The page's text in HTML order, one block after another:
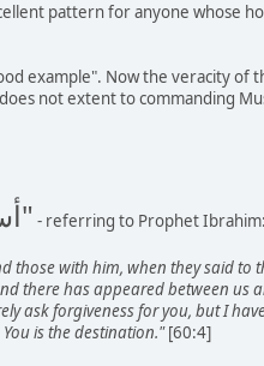
pattern for anyone whose
example". Now the veracity
not extent to commanding
"أسوة حسنة" - referring to Prophet Ibrahim:
those with him, when they said
there has appeared between us
ask forgiveness for you, but I
is the destination."[60:4]